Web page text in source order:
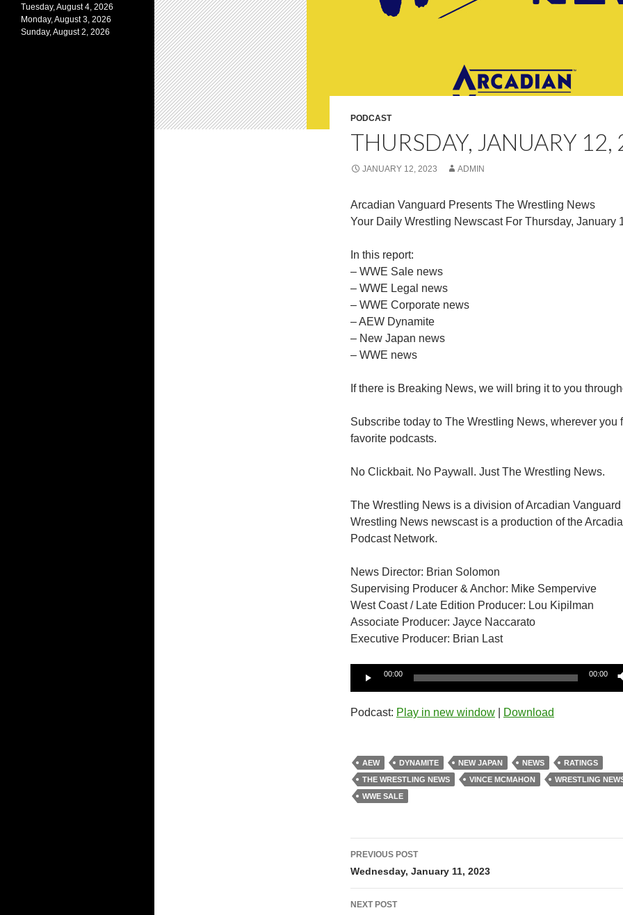
PODCAST
THURSDAY, JANUARY 12,
JANUARY 12, 2023 ADMIN
Arcadian Vanguard Presents The Wrestling News
Your Daily Wrestling Newscast For Thursday, January
In this report:
– WWE Sale news
– WWE Legal news
– WWE Corporate news
– AEW Dynamite
– New Japan news
– WWE news
If there is Breaking News, we will bring it to you
Subscribe today to The Wrestling News, wherever you
favorite podcasts.
No Clickbait. No Paywall. Just The Wrestling News.
The Wrestling News is a division of Arcadian
Wrestling News newscast is a production of the
Podcast Network.
News Director: Brian Solomon
Supervising Producer & Anchor: Mike Sempervive
West Coast / Late Edition Producer: Lou Kipilman
Associate Producer: Jayce Naccarato
Executive Producer: Brian Last
00:00 00:00
Podcast: Play in new window Download
AEW DYNAMITE NEW JAPAN NEWS
RATINGS
THE WRESTLING NEWS
VINCE MCMAHON WRESTLING
WWE SALE
Post
navigation
PREVIOUS POST
Wednesday, January 11, 2023
NEXT POST
Tuesday, August 4, 2026
Monday, August 3, 2026
Sunday, August 2, 2026